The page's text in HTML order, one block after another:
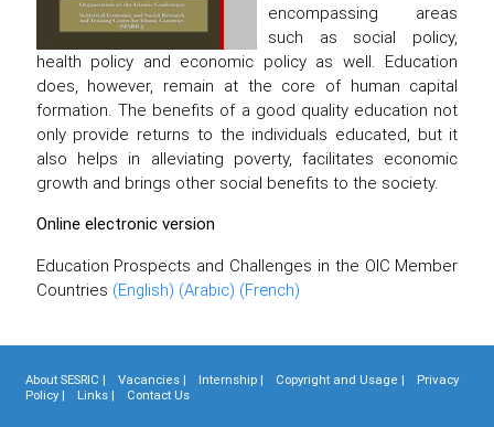
encompassing areas
such as social policy,
health policy and economic policy as well. Education
does, however, remain at the core of human capital
formation. The benefits of a good quality education not
only provide returns to the individuals educated, but it
also helps in alleviating poverty, facilitates economic
growth and brings other social benefits to the society.
Online electronic version
Education Prospects and Challenges in the OIC Member
Countries (English) (Arabic) (French)
About SESRIC | Vacancies | Internship | Copyright and Usage |
Privacy
Policy |
Links | Contact Us